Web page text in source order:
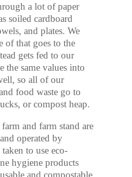
a lot of paper
soiled cardboard
and plates. We
of that goes to the
gets fed to our
the same values into
so all of our
food waste go to
or compost heap.
and farm stand are
operated by
to use eco-
hygiene products
and compostable